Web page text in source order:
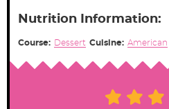
Nutrition Information:
Course: Dessert Cuisine: American